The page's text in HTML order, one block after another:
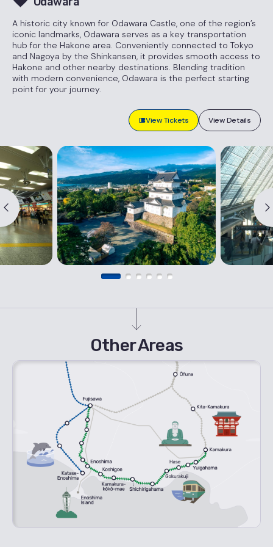
A historic city known for Odawara Castle, one of the region’s
iconic landmarks, Odawara serves as a key transportation
hub for the Hakone area. Conveniently connected to Tokyo
and Nagoya by the Shinkansen, it provides smooth access to
Hakone and other nearby destinations. Blending tradition
with modern convenience, Odawara is the perfect starting
point for your journey.
View Tickets View Details
Other Areas